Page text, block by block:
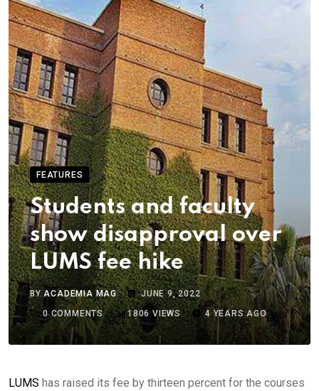
FEATURES
Students and faculty
show disapproval over
LUMS fee hike
BYACADEMIA MAG
JUNE 9, 2022
0COMMENTS 1806 VIEWS 4 YEARS AGO
LUMS has raised its fee by thirteen percent for the courses